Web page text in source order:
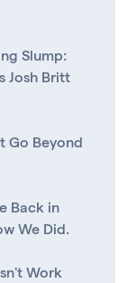
Slump:
Josh Britt
Go Beyond
Back in
We Did.
Work